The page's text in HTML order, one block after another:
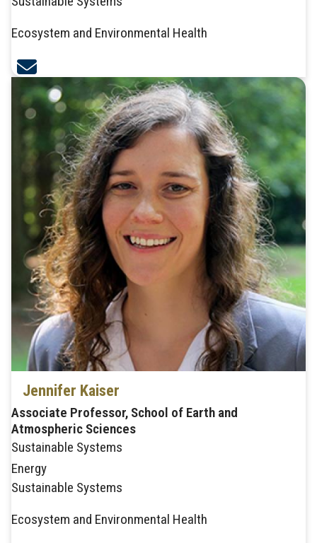
Ecosystem and Environmental Health
Jennifer Kaiser
Associate Professor, School of Earth and
Atmospheric Sciences
Sustainable Systems
Energy
Sustainable Systems
Ecosystem and Environmental Health